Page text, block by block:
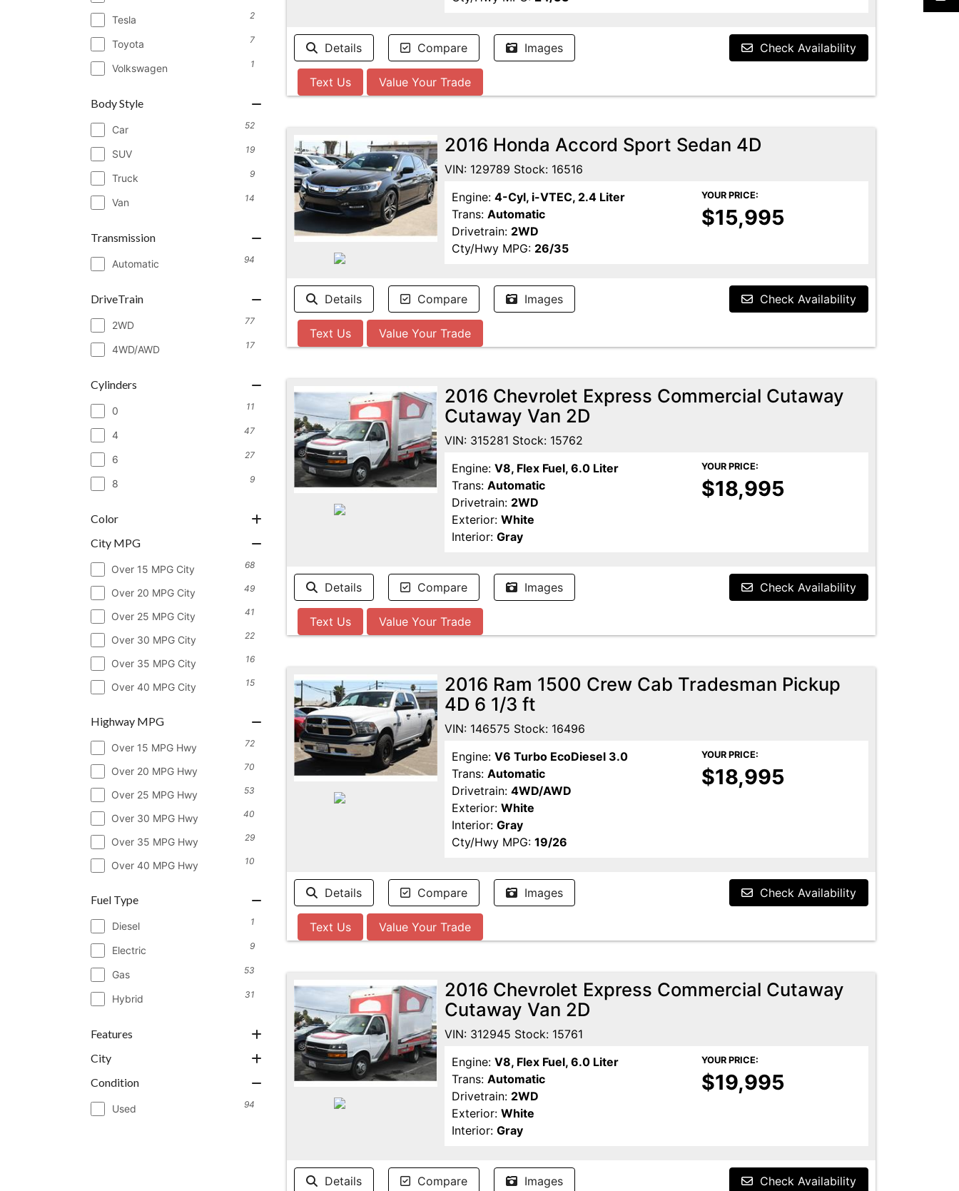
Tesla 2
Toyota 7
Volkswagen 1
Body Style
Car 52
SUV 19
Truck 9
Van 14
Transmission
Automatic 94
DriveTrain
2WD 77
4WD/AWD 17
Cylinders
0 11
4 47
6 27
8 9
Color
City MPG
Over 15 MPG City 68
Over 20 MPG City 49
Over 25 MPG City 41
Over 30 MPG City 22
Over 35 MPG City 16
Over 40 MPG City 15
Highway MPG
Over 15 MPG Hwy 72
Over 20 MPG Hwy 70
Over 25 MPG Hwy 53
Over 30 MPG Hwy 40
Over 35 MPG Hwy 29
Over 40 MPG Hwy 10
Fuel Type
Diesel 1
Electric 9
Gas 53
Hybrid 31
Features
City
Condition
Used 94
Details Compare Images Check Availability
Text Us Value Your Trade
2016 Honda Accord Sport Sedan 4D
VIN: 129789 Stock: 16516
Engine: 4-Cyl, i-VTEC, 2.4 Liter
Trans: Automatic
Drivetrain: 2WD
Cty/Hwy MPG: 26/35
YOUR PRICE:
$15,995
Details Compare Images Check Availability
Text Us Value Your Trade
2016 Chevrolet Express Commercial Cutaway
Cutaway Van 2D
VIN: 315281 Stock: 15762
Engine: V8, Flex Fuel, 6.0 Liter
Trans: Automatic
Drivetrain: 2WD
Exterior: White
Interior: Gray
YOUR PRICE:
$18,995
Details Compare Images Check Availability
Text Us Value Your Trade
2016 Ram 1500 Crew Cab Tradesman Pickup
4D 6 1/3 ft
VIN: 146575 Stock: 16496
Engine: V6 Turbo EcoDiesel 3.0
Trans: Automatic
Drivetrain: 4WD/AWD
Exterior: White
Interior: Gray
Cty/Hwy MPG: 19/26
YOUR PRICE:
$18,995
Details Compare Images Check Availability
Text Us Value Your Trade
2016 Chevrolet Express Commercial Cutaway
Cutaway Van 2D
VIN: 312945 Stock: 15761
Engine: V8, Flex Fuel, 6.0 Liter
Trans: Automatic
Drivetrain: 2WD
Exterior: White
Interior: Gray
YOUR PRICE:
$19,995
Details Compare Images Check Availability